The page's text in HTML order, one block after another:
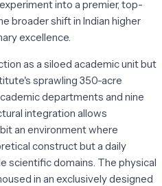
into a premier, top-
broader shift in Indian higher
excellence.
as a siloed academic unit but
sprawling 350-acre
departments and nine
integration allows
an environment where
construct but a daily
scientific domains. The physical
in an exclusively designed